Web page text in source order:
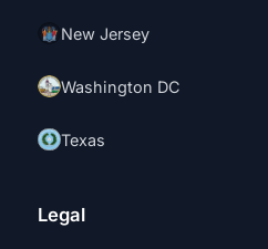
New Jersey
Washington DC
Texas
Legal